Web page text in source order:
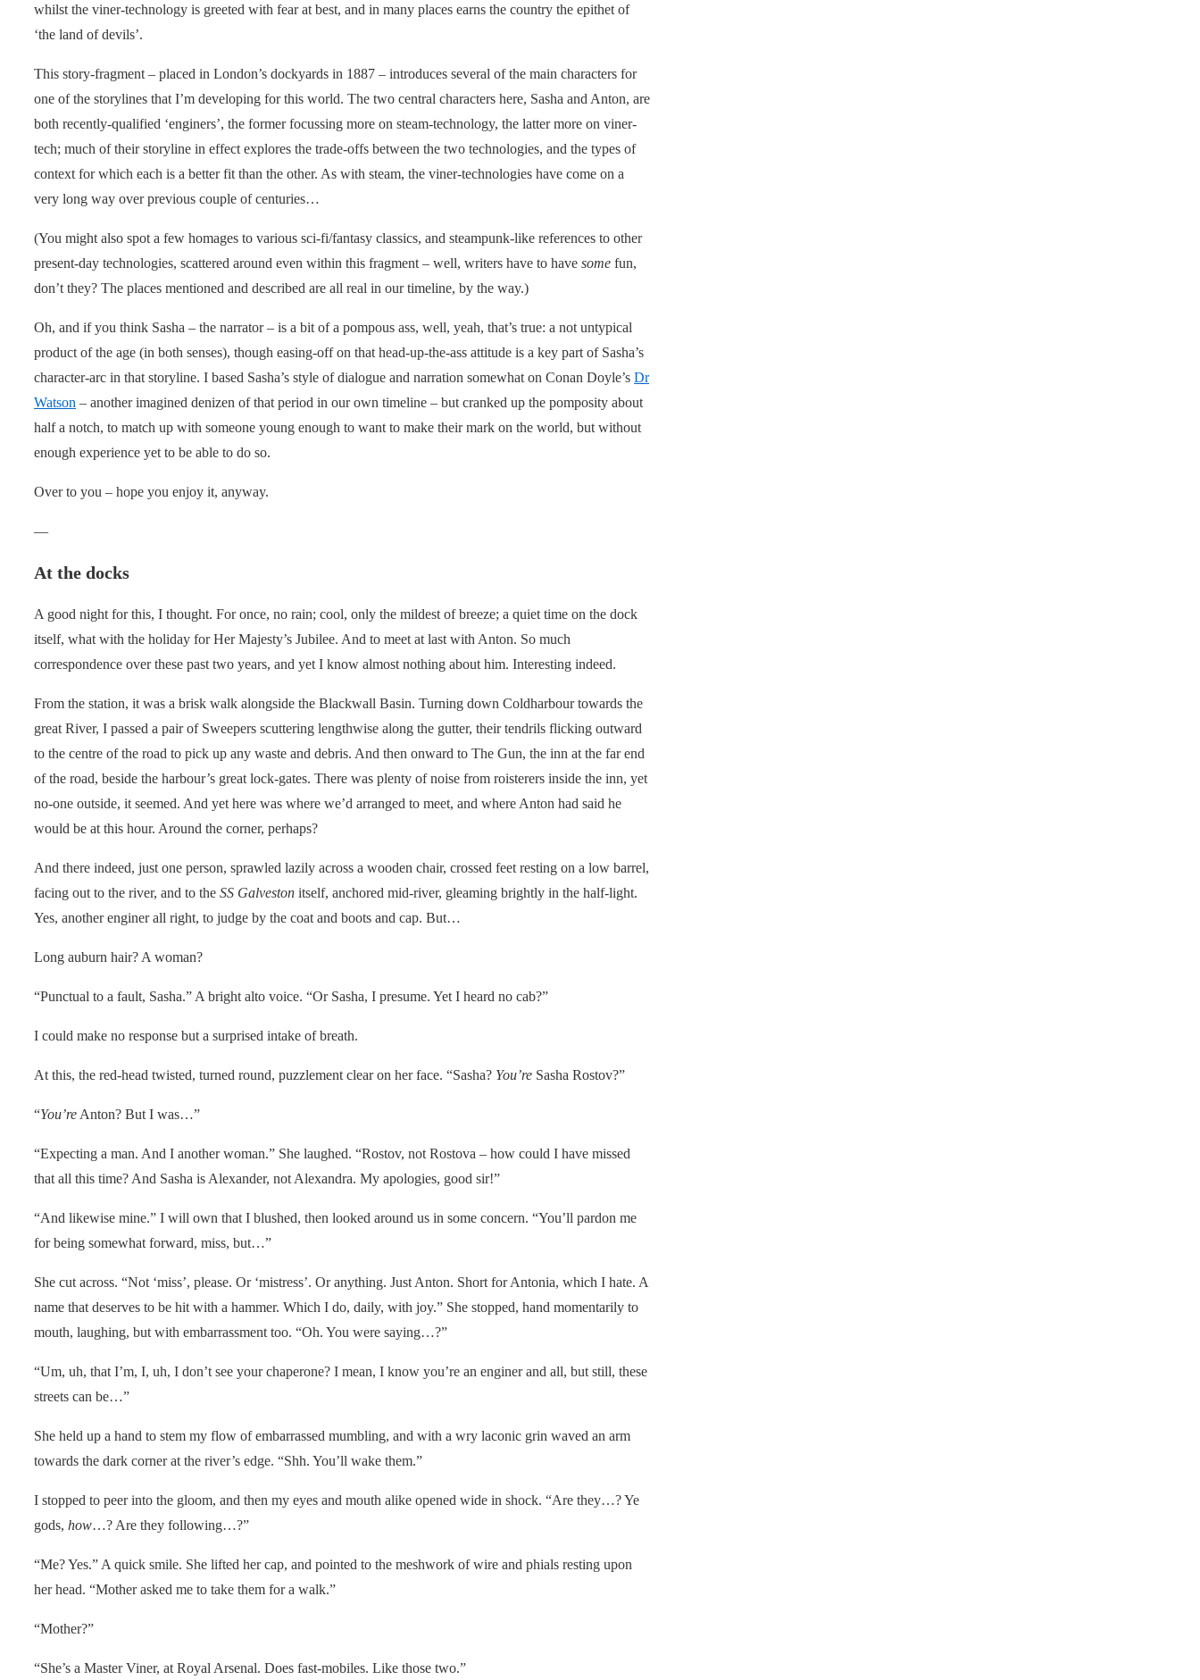
whilst the viner-technology is greeted with fear at best, and in many places earns the country the epithet of
‘the land of devils’.
This story-fragment – placed in London’s dockyards in 1887 – introduces several of the main characters for
one of the storylines that I’m developing for this world. The two central characters here, Sasha and Anton, are
both recently-qualified ‘enginers’, the former focussing more on steam-technology, the latter more on viner-
tech; much of their storyline in effect explores the trade-offs between the two technologies, and the types of
context for which each is a better fit than the other. As with steam, the viner-technologies have come on a
very long way over previous couple of centuries…
(You might also spot a few homages to various sci-fi/fantasy classics, and steampunk-like references to other
present-day technologies, scattered around even within this fragment – well, writers have to have some fun,
don’t they? The places mentioned and described are all real in our timeline, by the way.)
Oh, and if you think Sasha – the narrator – is a bit of a pompous ass, well, yeah, that’s true: a not untypical
product of the age (in both senses), though easing-off on that head-up-the-ass attitude is a key part of Sasha’s
character-arc in that storyline. I based Sasha’s style of dialogue and narration somewhat on Conan Doyle’s Dr
Watson – another imagined denizen of that period in our own timeline – but cranked up the pomposity about
half a notch, to match up with someone young enough to want to make their mark on the world, but without
enough experience yet to be able to do so.
Over to you – hope you enjoy it, anyway.
—
At the docks
A good night for this, I thought. For once, no rain; cool, only the mildest of breeze; a quiet time on the dock
itself, what with the holiday for Her Majesty’s Jubilee. And to meet at last with Anton. So much
correspondence over these past two years, and yet I know almost nothing about him. Interesting indeed.
From the station, it was a brisk walk alongside the Blackwall Basin. Turning down Coldharbour towards the
great River, I passed a pair of Sweepers scuttering lengthwise along the gutter, their tendrils flicking outward
to the centre of the road to pick up any waste and debris. And then onward to The Gun, the inn at the far end
of the road, beside the harbour’s great lock-gates. There was plenty of noise from roisterers inside the inn, yet
no-one outside, it seemed. And yet here was where we’d arranged to meet, and where Anton had said he
would be at this hour. Around the corner, perhaps?
And there indeed, just one person, sprawled lazily across a wooden chair, crossed feet resting on a low barrel,
facing out to the river, and to the SS Galveston itself, anchored mid-river, gleaming brightly in the half-light.
Yes, another enginer all right, to judge by the coat and boots and cap. But…
Long auburn hair? A woman?
“Punctual to a fault, Sasha.” A bright alto voice. “Or Sasha, I presume. Yet I heard no cab?”
I could make no response but a surprised intake of breath.
At this, the red-head twisted, turned round, puzzlement clear on her face. “Sasha? You’re Sasha Rostov?”
“You’re Anton? But I was…”
“Expecting a man. And I another woman.” She laughed. “Rostov, not Rostova – how could I have missed
that all this time? And Sasha is Alexander, not Alexandra. My apologies, good sir!”
“And likewise mine.” I will own that I blushed, then looked around us in some concern. “You’ll pardon me
for being somewhat forward, miss, but…”
She cut across. “Not ‘miss’, please. Or ‘mistress’. Or anything. Just Anton. Short for Antonia, which I hate. A
name that deserves to be hit with a hammer. Which I do, daily, with joy.” She stopped, hand momentarily to
mouth, laughing, but with embarrassment too. “Oh. You were saying…?”
“Um, uh, that I’m, I, uh, I don’t see your chaperone? I mean, I know you’re an enginer and all, but still, these
streets can be…”
She held up a hand to stem my flow of embarrassed mumbling, and with a wry laconic grin waved an arm
towards the dark corner at the river’s edge. “Shh. You’ll wake them.”
I stopped to peer into the gloom, and then my eyes and mouth alike opened wide in shock. “Are they…? Ye
gods, how…? Are they following…?”
“Me? Yes.” A quick smile. She lifted her cap, and pointed to the meshwork of wire and phials resting upon
her head. “Mother asked me to take them for a walk.”
“Mother?”
“She’s a Master Viner, at Royal Arsenal. Does fast-mobiles. Like those two.”